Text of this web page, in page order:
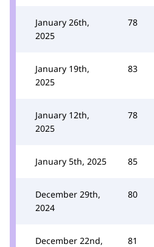
January 26th,
2025
78
January 19th,
2025
83
January 12th,
2025
78
January 5th, 2025 85
December 29th,
2024
80
December 22nd,
81